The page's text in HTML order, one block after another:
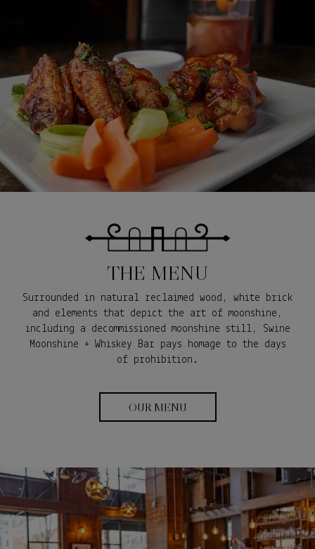
THE MENU
Surrounded in natural reclaimed wood, white brick
and elements that depict the art of moonshine,
including a decommissioned moonshine still, Swine
Moonshine + Whiskey Bar pays homage to the days
of prohibition.
OUR MENU